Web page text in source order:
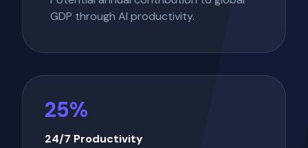
GDP through AI productivity.
25%
24/7 Productivity